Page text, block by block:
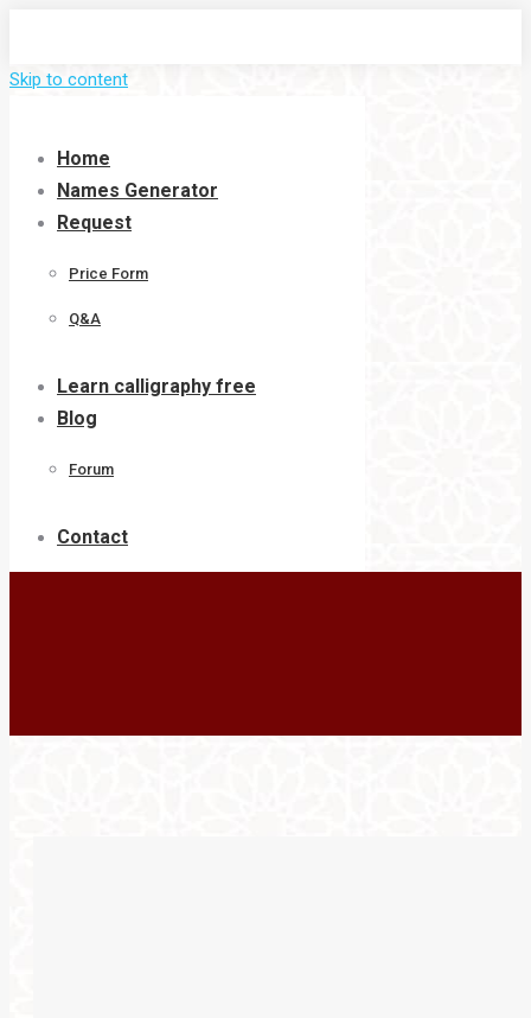
Skip to content
Home
Names Generator
Request
Price Form
Q&A
Learn calligraphy free
Blog
Forum
Contact